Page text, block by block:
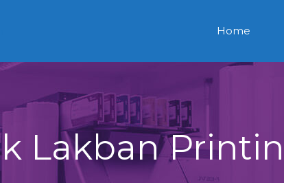
Home
Lakban